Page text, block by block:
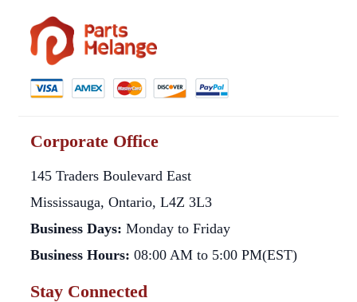
Corporate Office
145 Traders Boulevard East
Mississauga, Ontario, L4Z 3L3
Business Days: Monday to Friday
Business Hours: 08:00 AM to 5:00 PM(EST)
Stay Connected